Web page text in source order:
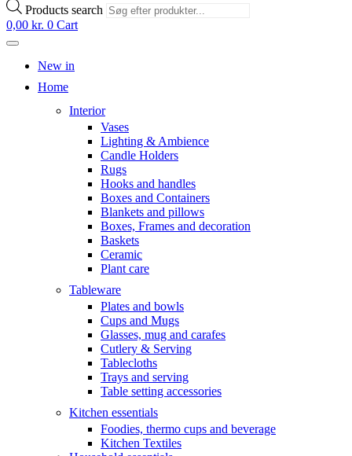
Products search
0,00 kr. 0 Cart
New in
Home
Interior
Vases
Lighting & Ambience
Candle Holders
Rugs
Hooks and handles
Boxes and Containers
Blankets and pillows
Boxes, Frames and decoration
Baskets
Ceramic
Plant care
Tableware
Plates and bowls
Cups and Mugs
Glasses, mug and carafes
Cutlery & Serving
Tablecloths
Trays and serving
Table setting accessories
Kitchen essentials
Foodies, thermo cups and beverage
Kitchen Textiles